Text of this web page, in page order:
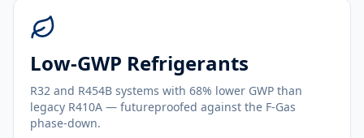
Low-GWP Refrigerants
R32 and R454B systems with 68% lower GWP than
legacy R410A — futureproofed against the F-Gas
phase-down.